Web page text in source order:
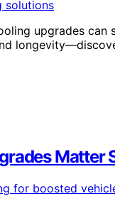
upgrades
Matter